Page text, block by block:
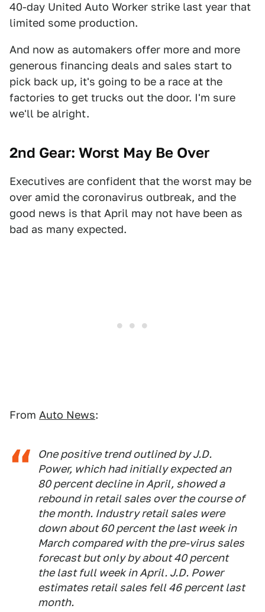
40-day United Auto Worker strike last year that
limited some production.
And now as automakers offer more and more
generous financing deals and sales start to
pick back up, it's going to be a race at the
factories to get trucks out the door. I'm sure
we'll be alright.
2nd Gear: Worst May Be Over
Executives are confident that the worst may be
over amid the coronavirus outbreak, and the
good news is that April may not have been as
bad as many expected.
From Auto News:
One positive trend outlined by J.D.
Power, which had initially expected an
80 percent decline in April, showed a
rebound in retail sales over the course of
the month. Industry retail sales were
down about 60 percent the last week in
March compared with the pre-virus sales
forecast but only by about 40 percent
the last full week in April. J.D. Power
estimates retail sales fell 46 percent last
month.